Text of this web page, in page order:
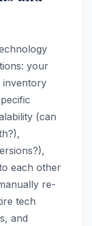
your
inventory
(can
each other
re-
tech
and